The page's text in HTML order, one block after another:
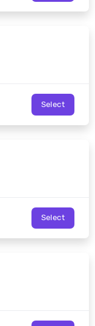
Select
Select